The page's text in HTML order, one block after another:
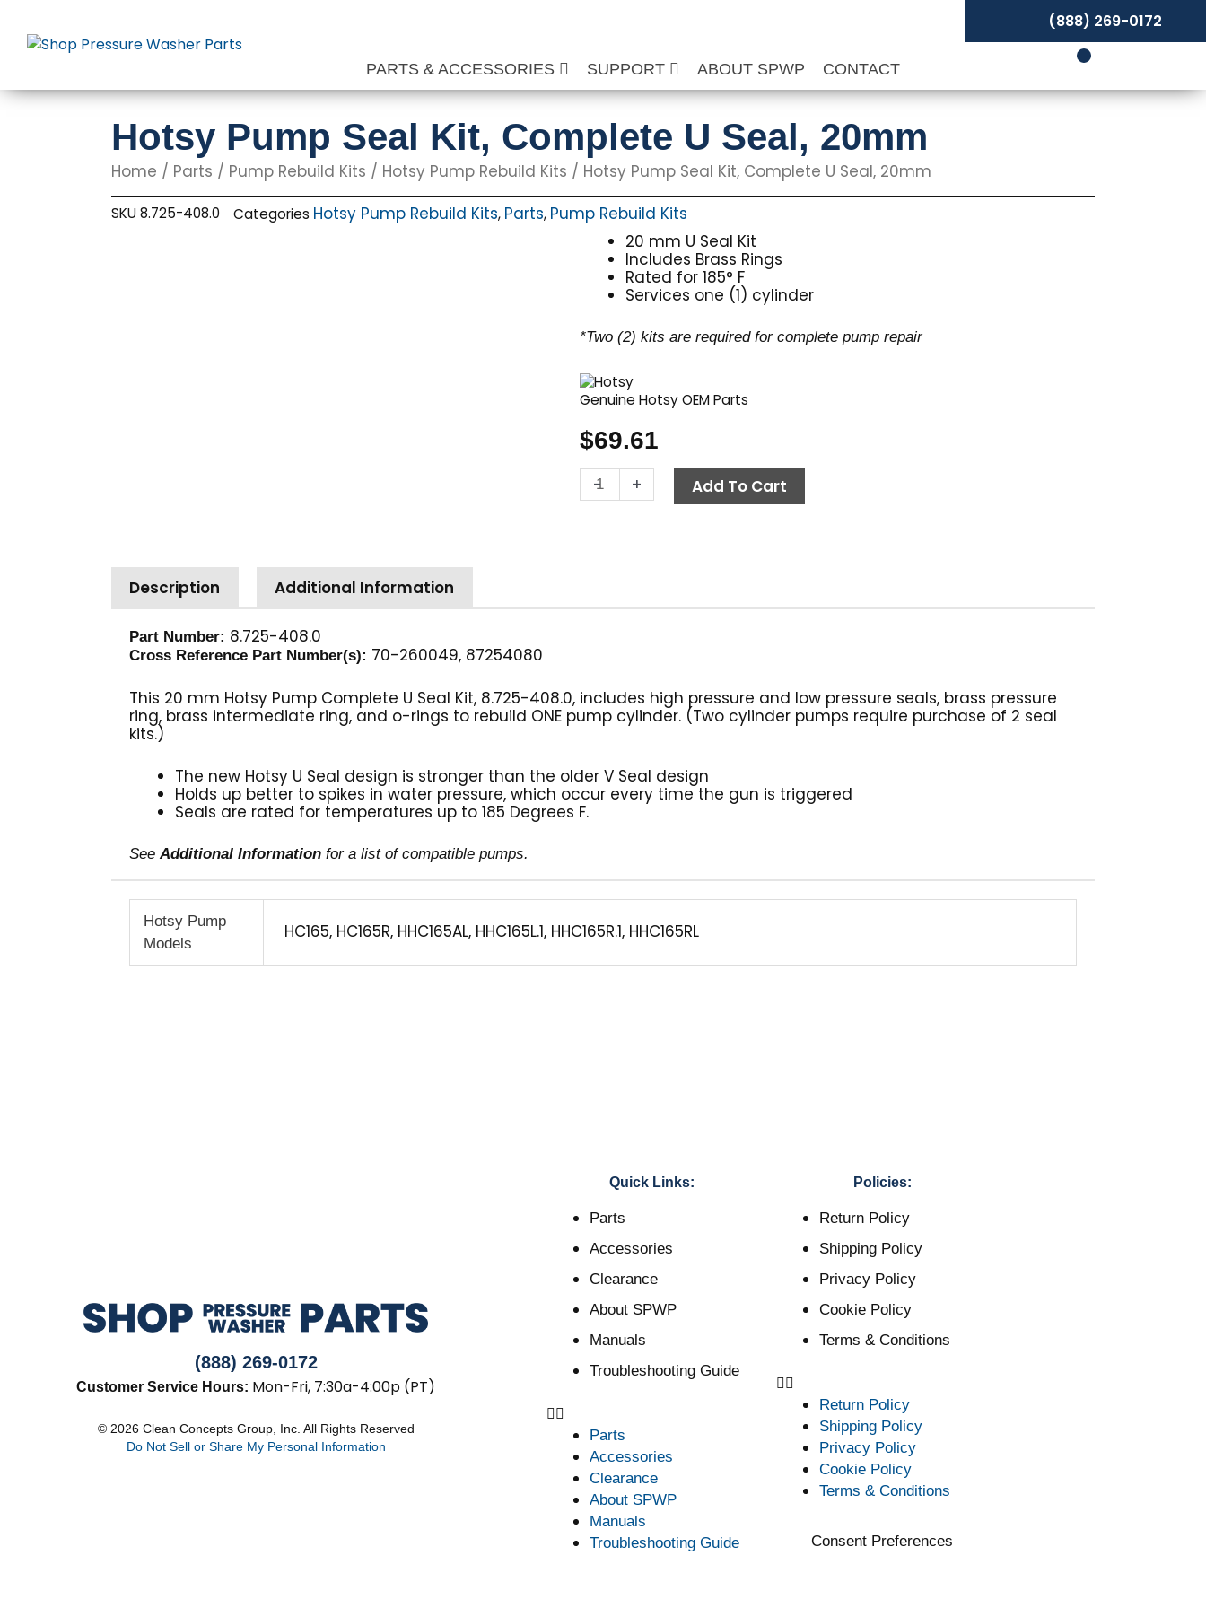
content
PARTS & ACCESSORIES SUPPORT ABOUT SPWP CONTACT
(888) 269-0172
Hotsy Pump Seal Kit, Complete U Seal, 20mm
Home / Parts / Pump Rebuild Kits / Hotsy Pump Rebuild Kits / Hotsy Pump Seal Kit, Complete U Seal, 20mm
SKU8.725-408.0 Categories Hotsy Pump Rebuild Kits, Parts, Pump Rebuild Kits
20 mm U Seal Kit
Includes Brass Rings
Rated for 185° F
Services one (1) cylinder
*Two (2) kits are required for complete pump repair
Genuine Hotsy OEM Parts
$69.61
-
Hotsy
Pump
Seal,
+ Add To Cart
Description Additional Information
Part Number: 8.725-408.0
Cross Reference Part Number(s): 70-260049, 87254080
This 20 mm Hotsy Pump Complete U Seal Kit, 8.725-408.0, includes high pressure and low pressure seals, brass pressure
ring, brass intermediate ring, and o-rings to rebuild ONE pump cylinder. (Two cylinder pumps require purchase of 2 seal
kits.)
The new Hotsy U Seal design is stronger than the older V Seal design
Holds up better to spikes in water pressure, which occur every time the gun is triggered
Seals are rated for temperatures up to 185 Degrees F.
See Additional Information for a list of compatible pumps.
Hotsy Pump
Models
HC165, HC165R, HHC165AL, HHC165L.1, HHC165R.1, HHC165RL
(888) 269-0172
Customer Service Hours: Mon-Fri, 7:30a-4:00p (PT)
© 2026 Clean Concepts Group, Inc. All Rights Reserved
Do Not Sell or Share My Personal Information
Quick Links:
Parts
Accessories
Clearance
About SPWP
Manuals
Troubleshooting Guide
Parts
Accessories
Clearance
About SPWP
Manuals
Troubleshooting Guide
Policies:
Return Policy
Shipping Policy
Privacy Policy
Cookie Policy
Terms & Conditions
Return Policy
Shipping Policy
Privacy Policy
Cookie Policy
Terms & Conditions
Consent Preferences